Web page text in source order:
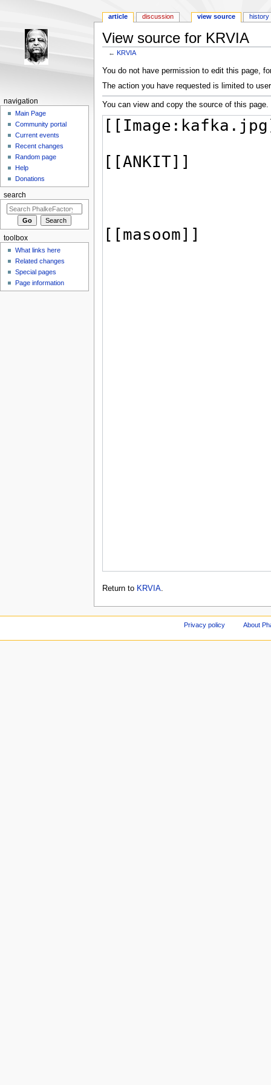
View source for KRVIA
←KRVIA
You do not have permission to edit this page,
The action you have requested is limited to
You can view and copy the source of this page.
Return to KRVIA.
article discussion view source history
navigation
Main Page
Community portal
Current events
Recent changes
Random page
Help
Donations
search
toolbox
What links here
Related changes
Special pages
Page information
Privacy policy About